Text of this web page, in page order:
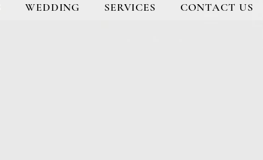
WEDDING SERVICES CONTACT US